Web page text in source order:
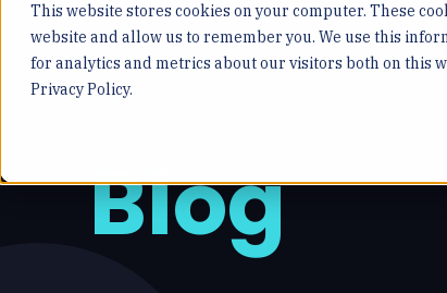
This website stores cookies on your computer. These
website and allow us to remember you. We use this
for analytics and metrics about our visitors both on this
Privacy Policy.
Blog